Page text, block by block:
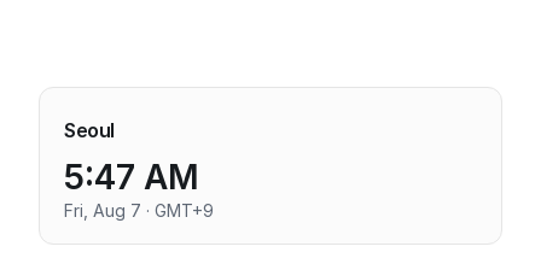
Seoul
5:47 AM
Fri, Aug 7 · GMT+9